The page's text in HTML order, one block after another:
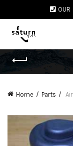
OUR
Home Parts